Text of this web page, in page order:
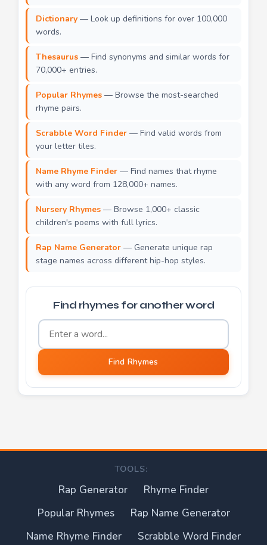
Dictionary — Look up definitions for over 100,000
words.
Thesaurus — Find synonyms and similar words for
70,000+ entries.
Popular Rhymes — Browse the most-searched
rhyme pairs.
Scrabble Word Finder — Find valid words from
your letter tiles.
Name Rhyme Finder — Find names that rhyme
with any word from 128,000+ names.
Nursery Rhymes — Browse 1,000+ classic
children's poems with full lyrics.
Rap Name Generator — Generate unique rap
stage names across different hip-hop styles.
Find rhymes for another word
Word to find rhymes for
Find Rhymes
TOOLS:
Rap Generator
Rhyme Finder
Popular Rhymes
Rap Name Generator
Name Rhyme Finder
Scrabble Word Finder